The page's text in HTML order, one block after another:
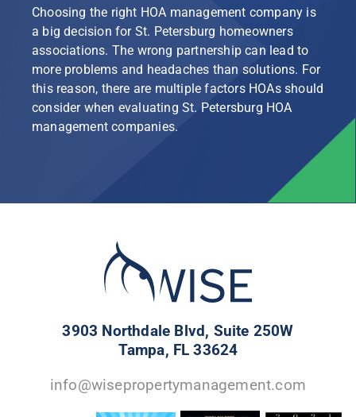
Choosing the right HOA management company is
a big decision for St. Petersburg homeowners
associations. The wrong partnership can lead to
more problems and headaches than solutions. For
this reason, there are multiple factors HOAs should
consider when evaluating St. Petersburg HOA
management companies.
3903 Northdale Blvd, Suite 250W
Tampa, FL 33624
info@wisepropertymanagement.com